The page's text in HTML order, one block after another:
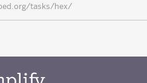
tasks/hex/